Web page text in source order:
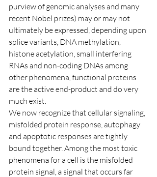
purview of genomic analyses and many
recent Nobel prizes) may or may not
ultimately be expressed, depending upon
splice variants, DNA methylation,
histone acetylation, small interfering
RNAs and non-coding DNAs among
other phenomena, functional proteins
are the active end-product and do very
much exist.
We now recognize that cellular signaling,
misfolded protein response, autophagy
and apoptotic responses are tightly
bound together. Among the most toxic
phenomena for a cell is the misfolded
protein signal, a signal that occurs far